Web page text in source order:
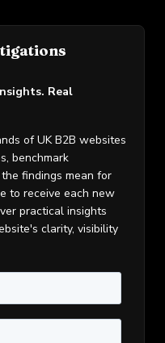
Real
of UK B2B websites
benchmark
findings mean for
to receive each new
practical insights
clarity, visibility